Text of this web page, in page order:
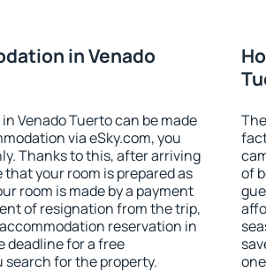
in Venado
Venado Tuerto can be made
via eSky.com, you
Thanks to this, after arriving
your room is prepared as
room is made by a payment
of resignation from the trip,
reservation in
deadline for a free
for the property.
of